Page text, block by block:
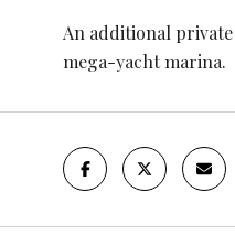
An additional
mega-yacht marina.